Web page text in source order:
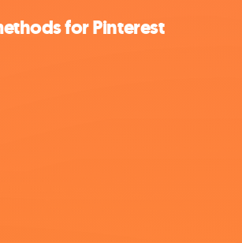
for Pinterest